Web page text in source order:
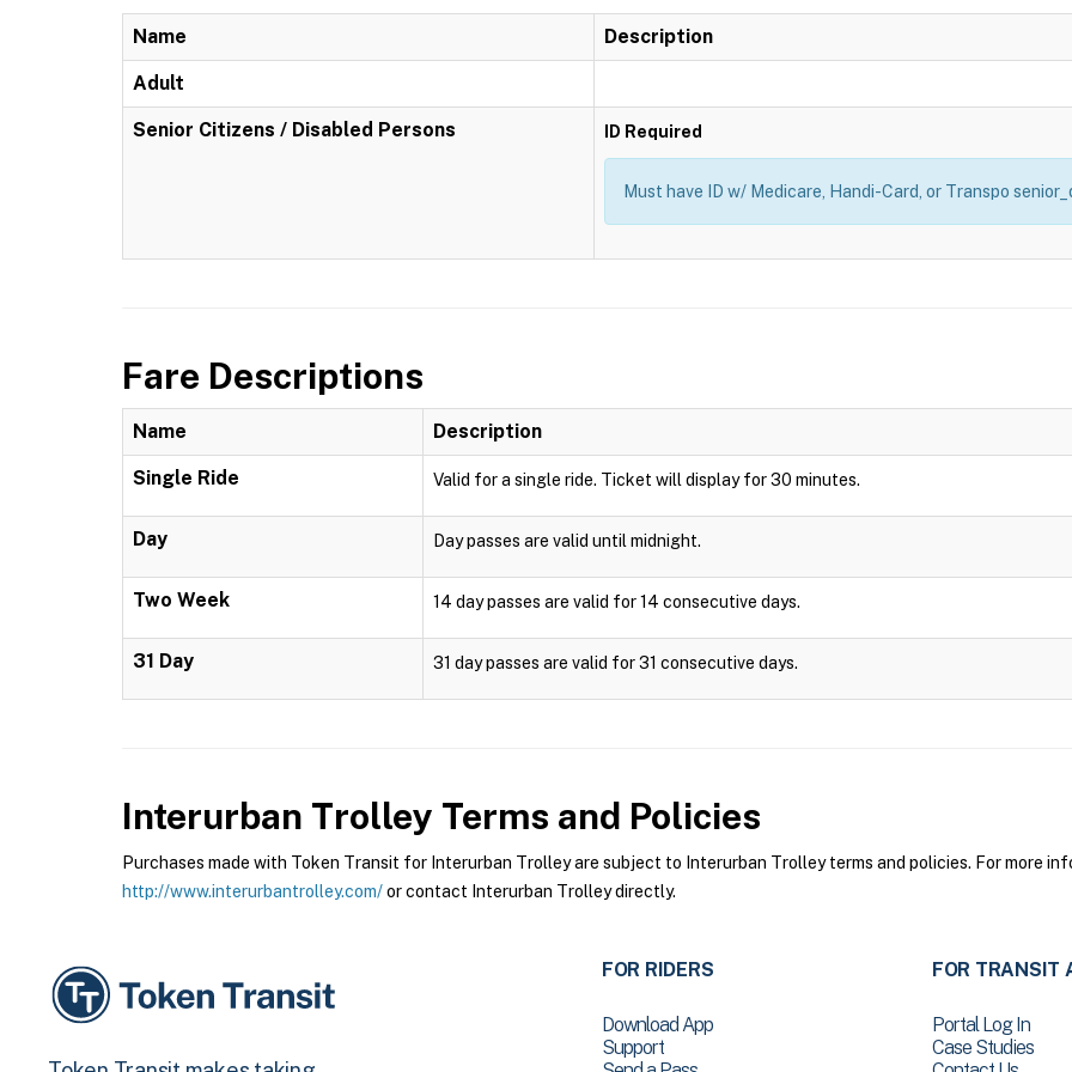
Name Description
Adult
Senior Citizens / Disabled Persons ID Required
Must have ID w/ Medicare, Handi-Card, or Transpo
Fare Descriptions
Name Description
Single Ride Valid for a single ride. Ticket will display for 30 minutes.
Day Day passes are valid until midnight.
Two Week 14 day passes are valid for 14 consecutive days.
31 Day 31 day passes are valid for 31 consecutive days.
Interurban Trolley Terms and Policies
Purchases made with Token Transit for Interurban Trolley are subject to Interurban Trolley terms and policies. For more
http://www.interurbantrolley.com/or contact Interurban Trolley directly.
FOR RIDERS
Download App
Support
FOR TRANSIT
Portal Log In
Case Studies